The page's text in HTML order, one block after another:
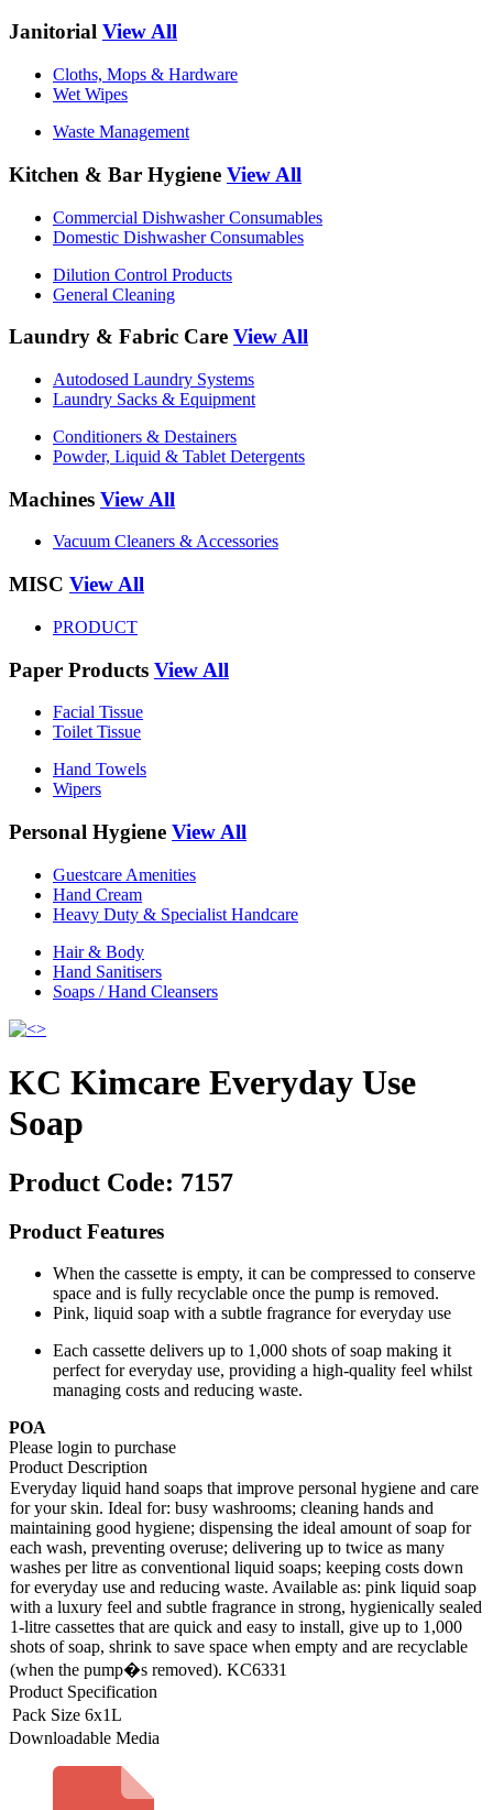
Janitorial View All
Cloths, Mops & Hardware
Wet Wipes
Waste Management
Kitchen & Bar Hygiene View All
Commercial Dishwasher Consumables
Domestic Dishwasher Consumables
Dilution Control Products
General Cleaning
Laundry & Fabric Care View All
Autodosed Laundry Systems
Laundry Sacks & Equipment
Conditioners & Destainers
Powder, Liquid & Tablet Detergents
Machines View All
Vacuum Cleaners & Accessories
MISC View All
PRODUCT
Paper Products View All
Facial Tissue
Toilet Tissue
Hand Towels
Wipers
Personal Hygiene View All
Guestcare Amenities
Hand Cream
Heavy Duty & Specialist Handcare
Hair & Body
Hand Sanitisers
Soaps / Hand Cleansers
KC Kimcare Everyday Use
Soap
Product Code: 7157
Product Features
When the cassette is empty, it can be compressed to conserve
space and is fully recyclable once the pump is removed.
Pink, liquid soap with a subtle fragrance for everyday use
Each cassette delivers up to 1,000 shots of soap making it
perfect for everyday use, providing a high-quality feel whilst
managing costs and reducing waste.
POA
Please login to purchase
Product Description
Everyday liquid hand soaps that improve personal hygiene and care
for your skin. Ideal for: busy washrooms; cleaning hands and
maintaining good hygiene; dispensing the ideal amount of soap for
each wash, preventing overuse; delivering up to twice as many
washes per litre as conventional liquid soaps; keeping costs down
for everyday use and reducing waste. Available as: pink liquid soap
with a luxury feel and subtle fragrance in strong, hygienically sealed
1-litre cassettes that are quick and easy to install, give up to 1,000
shots of soap, shrink to save space when empty and are recyclable
(when the pump�s removed). KC6331
Product Specification
Pack Size 6x1L
Downloadable Media